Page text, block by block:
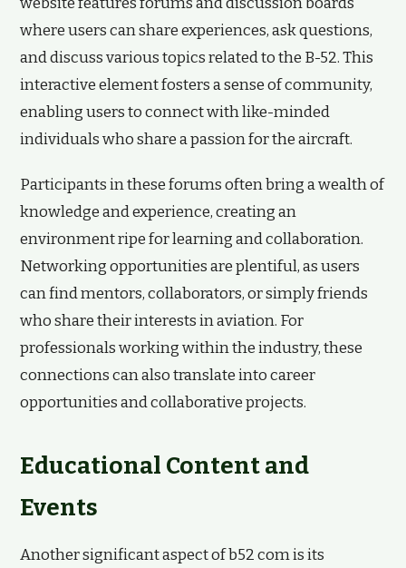
where users can share experiences, ask questions,
and discuss various topics related to the B-52. This
interactive element fosters a sense of community,
enabling users to connect with like-minded
individuals who share a passion for the aircraft.
Participants in these forums often bring a wealth of
knowledge and experience, creating an
environment ripe for learning and collaboration.
Networking opportunities are plentiful, as users
can find mentors, collaborators, or simply friends
who share their interests in aviation. For
professionals working within the industry, these
connections can also translate into career
opportunities and collaborative projects.
Educational Content and
Events
Another significant aspect of b52 com is its